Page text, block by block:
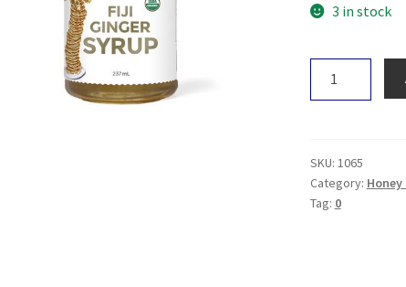
3 in stock
Syrup
237mL
quantity
SKU: 1065
Category: Honey
Tag: 0